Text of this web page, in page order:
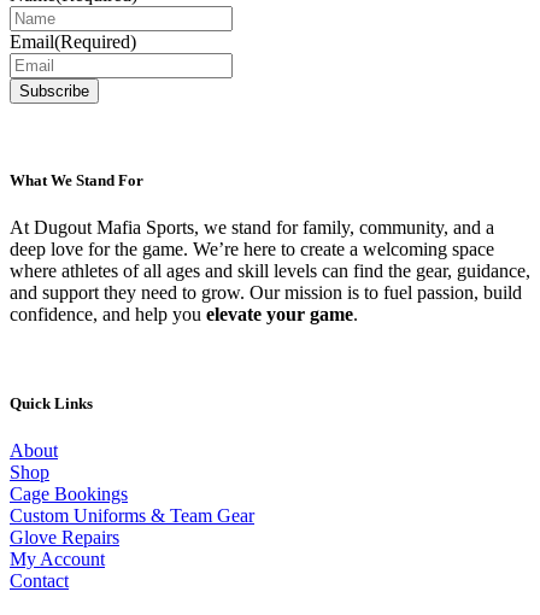
Email(Required)
What We Stand For
At Dugout Mafia Sports, we stand for family, community, and a
deep love for the game. We’re here to create a welcoming space
where athletes of all ages and skill levels can find the gear, guidance,
and support they need to grow. Our mission is to fuel passion, build
confidence, and help you elevate your game.
Quick Links
About
Shop
Cage Bookings
Custom Uniforms & Team Gear
Glove Repairs
My Account
Contact